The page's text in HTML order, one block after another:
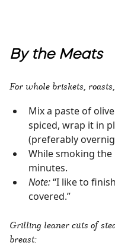
By the Meats
For whole briskets,
Mix a paste of
spiced, wrap it in
(preferably
While smoking the
minutes.
Note:“I like to
covered.”
Grilling leaner cuts of
breast: